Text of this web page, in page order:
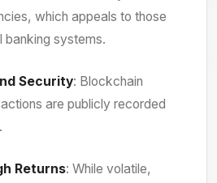
which appeals to those
systems.
Security: Blockchain
are publicly recorded
Returns: While volatile,